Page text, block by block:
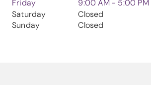
Friday
9:00 AM - 5:00 PM
Saturday
Closed
Sunday
Closed